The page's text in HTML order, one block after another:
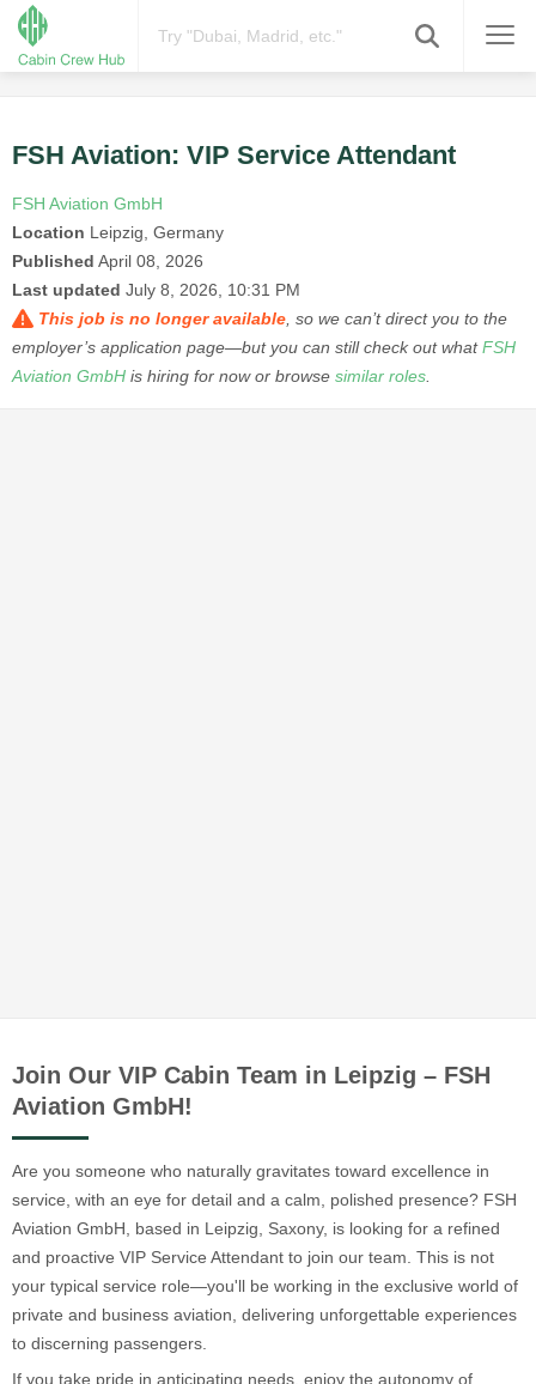
FSH Aviation: VIP Service Attendant
FSH Aviation GmbH
Location Leipzig, Germany
Published April 08, 2026
Last updated July 8, 2026, 10:31 PM
This job is no longer available , so we can’t direct you to the
employer’s application page—but you can still check out whatFSH
Aviation GmbH is hiring for now or browse similar roles
Join Our VIP Cabin Team in Leipzig – FSH
Aviation GmbH!
Are you someone who naturally gravitates toward excellence in
service, with an eye for detail and a calm, polished presence? FSH
Aviation GmbH, based in Leipzig, Saxony, is looking for a refined
and proactive VIP Service Attendant to join our team. This is not
your typical service role—you'll be working in the exclusive world of
private and business aviation, delivering unforgettable experiences
to discerning passengers.
If you take pride in anticipating needs, enjoy the autonomy of